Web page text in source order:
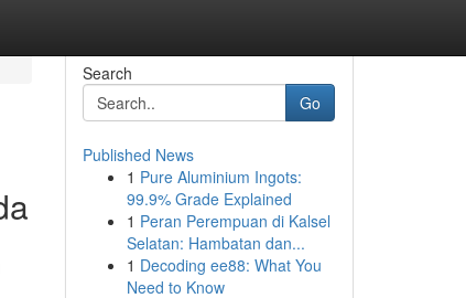
Search
Go
Published News
1 Pure Aluminium Ingots:
99.9% Grade Explained
1 Peran Perempuan di Kalsel
Selatan: Hambatan dan...
1 Decoding ee88: What You
Need to Know